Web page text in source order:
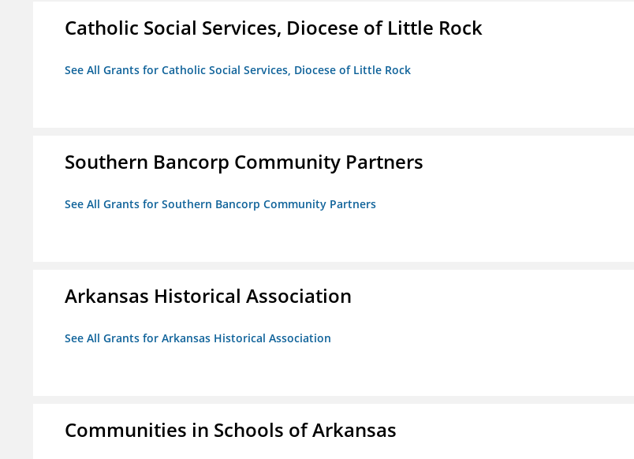
Catholic Social Services, Diocese of Little Rock
See All Grants for Catholic Social Services, Diocese of Little Rock
Southern Bancorp Community Partners
See All Grants for Southern Bancorp Community Partners
Arkansas Historical Association
See All Grants for Arkansas Historical Association
Communities in Schools of Arkansas